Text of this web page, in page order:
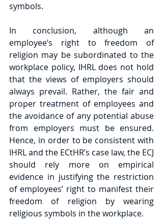
symbols.
In conclusion, although an
employee’s right to freedom of
religion may be subordinated to the
workplace policy, IHRL does not hold
that the views of employers should
always prevail. Rather, the fair and
proper treatment of employees and
the avoidance of any potential abuse
from employers must be ensured.
Hence, in order to be consistent with
IHRL and the ECtHR’s case law, the ECJ
should rely more on empirical
evidence in justifying the restriction
of employees’ right to manifest their
freedom of religion by wearing
religious symbols in the workplace.